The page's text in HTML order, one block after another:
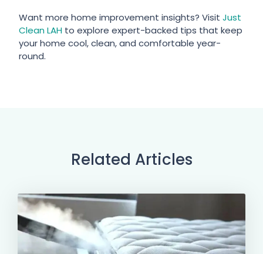
Want more home improvement insights? Visit Just
Clean LAH to explore expert-backed tips that keep
your home cool, clean, and comfortable year-
round.
Related Articles